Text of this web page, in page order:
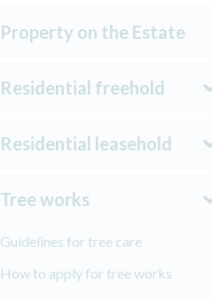
Property on the Estate
Residential freehold
Residential leasehold
Tree works
Guidelines for tree care
How to apply for tree works